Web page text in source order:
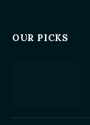
OUR PICKS